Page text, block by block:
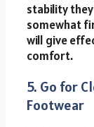
stability
somewhat
will give
comfort.
5. Go for
Footwear